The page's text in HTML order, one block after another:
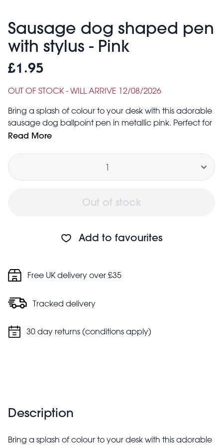
Sausage dog shaped pen
with stylus - Pink
£1.95
OUT OF STOCK - WILL ARRIVE 12/08/2026
Bring a splash of colour to your desk with this adorable
sausage dog ballpoint pen in metallic pink. Perfect for
animal lovers, it’s both cute and practical - with the
and tablets.
Ink colour: blue
Product dimensions: width: 1.6cm, length: 12.4cm,
Read More
Quantity
Out of stock
Add to favourites
Free UK delivery over £35
Tracked delivery
30 day returns (conditions apply)
Description
Bring a splash of colour to your desk with this adorable